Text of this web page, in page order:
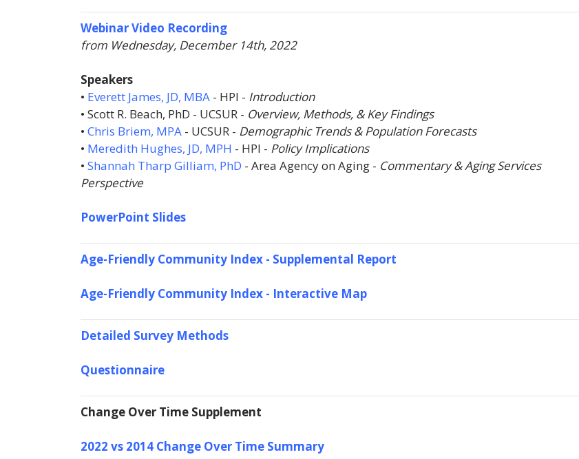
Webinar Video Recording
from Wednesday, December 14th, 2022
Speakers
• Everett James, JD, MBA - HPI - Introduction
• Scott R. Beach, PhD - UCSUR - Overview, Methods, & Key Findings
• Chris Briem, MPA - UCSUR - Demographic Trends & Population Forecasts
• Meredith Hughes, JD, MPH - HPI - Policy Implications
• Shannah Tharp Gilliam, PhD - Area Agency on Aging - Commentary & Aging Services
Perspective
PowerPoint Slides
Age-Friendly Community Index - Supplemental Report
Age-Friendly Community Index - Interactive Map
Detailed Survey Methods
Questionnaire
Change Over Time Supplement
2022 vs 2014 Change Over Time Summary